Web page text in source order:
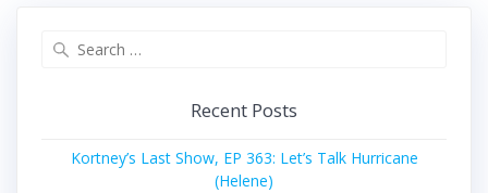
Recent Posts
Kortney’s Last Show, EP 363: Let’s Talk Hurricane
(Helene)